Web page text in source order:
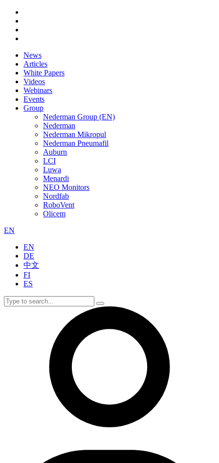
News
Articles
White Papers
Videos
Webinars
Events
Group
Nederman Group (EN)
Nederman
Nederman Mikropul
Nederman Pneumafil
Auburn
LCI
Luwa
Menardi
NEO Monitors
Nordfab
RoboVent
Olicem
EN
EN
DE
中文
FI
ES